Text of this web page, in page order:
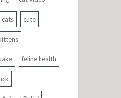
cats cute
feline health